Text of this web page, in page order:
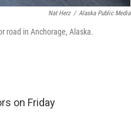
Nat Herz / Alaska Public Media
road in Anchorage, Alaska.
on Friday